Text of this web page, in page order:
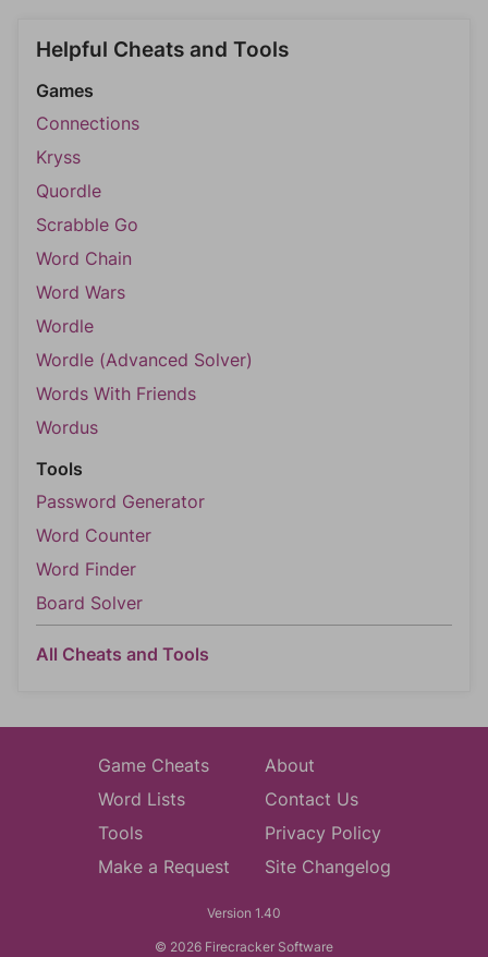
Helpful Cheats and Tools
Games
Connections
Kryss
Quordle
Scrabble Go
Word Chain
Word Wars
Wordle
Wordle (Advanced Solver)
Words With Friends
Wordus
Tools
Password Generator
Word Counter
Word Finder
Board Solver
All Cheats and Tools
Game Cheats
Word Lists
Tools
Make a Request
About
Contact Us
Privacy Policy
Site Changelog
Version 1.40
© 2026 Firecracker Software